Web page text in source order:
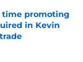
time promoting
in Kevin